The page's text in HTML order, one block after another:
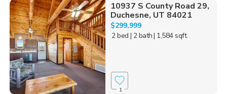
10937 S County Road 29,
Duchesne, UT 84021
$299,999
2 bed | 2 bath| 1,584 sqft
1